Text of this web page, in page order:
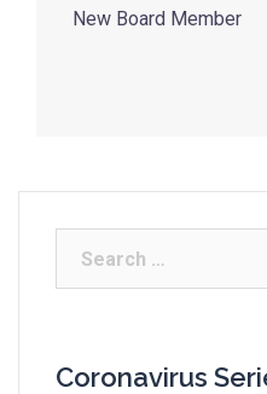
New Board Member
Coronavirus